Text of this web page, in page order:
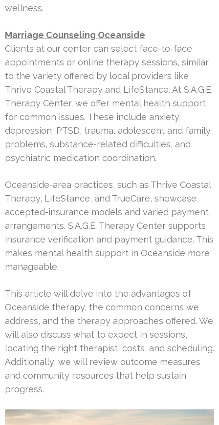
wellness.
Marriage Counseling Oceanside
Clients at our center can select face-to-face
appointments or online therapy sessions, similar
to the variety offered by local providers like
Thrive Coastal Therapy and LifeStance. At S.A.G.E.
Therapy Center, we offer mental health support
for common issues. These include anxiety,
depression, PTSD, trauma, adolescent and family
problems, substance-related difficulties, and
psychiatric medication coordination.
Oceanside-area practices, such as Thrive Coastal
Therapy, LifeStance, and TrueCare, showcase
accepted-insurance models and varied payment
arrangements. S.A.G.E. Therapy Center supports
insurance verification and payment guidance. This
makes mental health support in Oceanside more
manageable.
This article will delve into the advantages of
Oceanside therapy, the common concerns we
address, and the therapy approaches offered. We
will also discuss what to expect in sessions,
locating the right therapist, costs, and scheduling.
Additionally, we will review outcome measures
and community resources that help sustain
progress.